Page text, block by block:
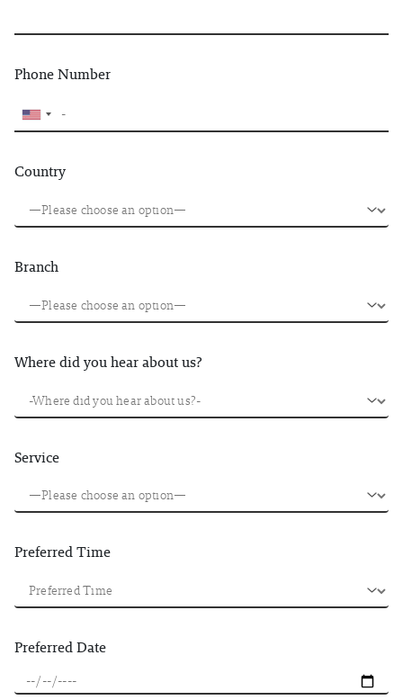
Phone Number
Country
Branch
Where did you hear about us?
Service
Preferred Time
Preferred Date